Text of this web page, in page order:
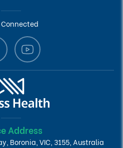
Address
Boronia, VIC, 3155, Australia